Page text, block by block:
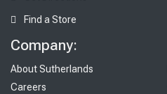
Find a Store
Company:
About Sutherlands
Careers